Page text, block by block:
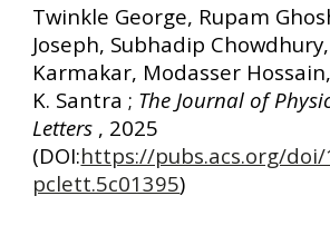
Twinkle George, Rupam
Joseph, Subhadip
Karmakar, Modasser
K. Santra ; The Journal of
Letters , 2025
(DOI:https://pubs.acs.org/doi/
pclett.5c01395)